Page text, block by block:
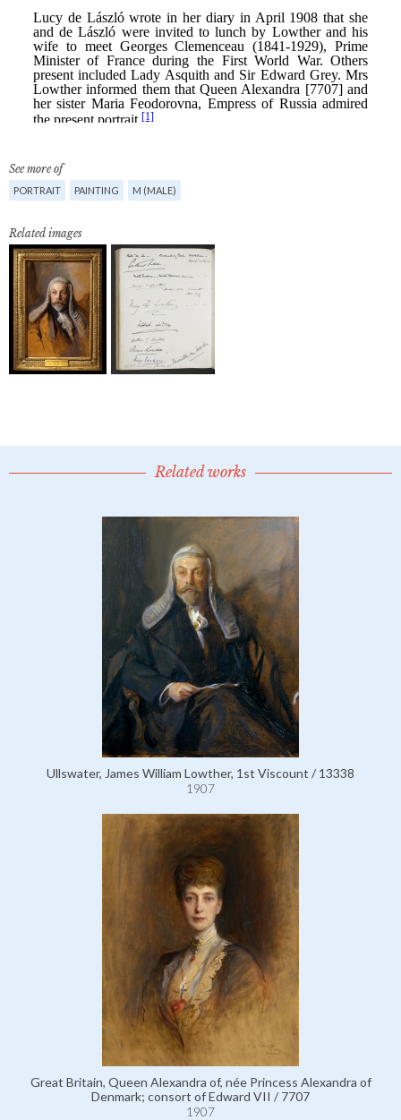
See more of
PORTRAIT PAINTING M (MALE)
Related images
Related works
Ullswater, James William Lowther, 1st Viscount / 13338
1907
Great Britain, Queen Alexandra of, née Princess Alexandra of
Denmark; consort of Edward VII / 7707
1907